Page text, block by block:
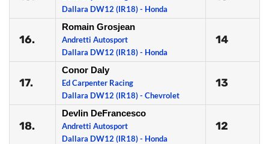
Dallara DW12 (IR18) - Honda
16.
Romain Grosjean
Andretti Autosport
Dallara DW12 (IR18) - Honda
14
17.
Conor Daly
Ed Carpenter Racing
Dallara DW12 (IR18) - Chevrolet
13
18.
Devlin DeFrancesco
Andretti Autosport
Dallara DW12 (IR18) - Honda
12